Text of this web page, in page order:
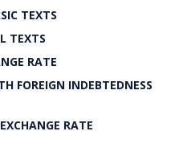
TEXTS
TEXTS
RATE
FOREIGN INDEBTEDNESS
RATE